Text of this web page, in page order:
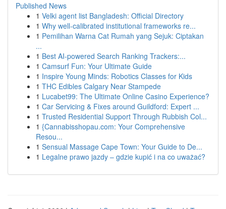
Published News
1 Velki agent list Bangladesh: Official Directory
1 Why well-calibrated institutional frameworks re...
1 Pemilihan Warna Cat Rumah yang Sejuk: Ciptakan
...
1 Best AI-powered Search Ranking Trackers:...
1 Camsurf Fun: Your Ultimate Guide
1 Inspire Young Minds: Robotics Classes for Kids
1 THC Edibles Calgary Near Stampede
1 Lucabet99: The Ultimate Online Casino Experience?
1 Car Servicing & Fixes around Guildford: Expert ...
1 Trusted Residential Support Through Rubbish Col...
1 {Cannabisshopau.com: Your Comprehensive
Resou...
1 Sensual Massage Cape Town: Your Guide to De...
1 Legalne prawo jazdy – gdzie kupić i na co uważać?